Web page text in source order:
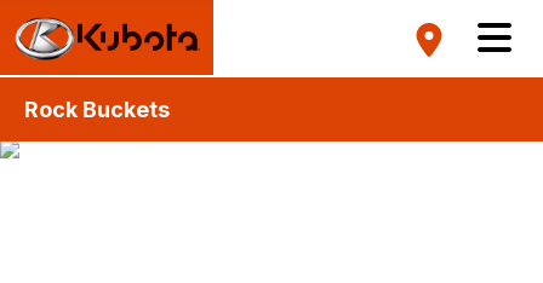
Rock Buckets